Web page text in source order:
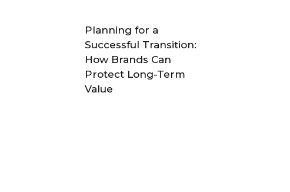
Planning for a
Successful Transition:
How Brands Can
Protect Long-Term
Value